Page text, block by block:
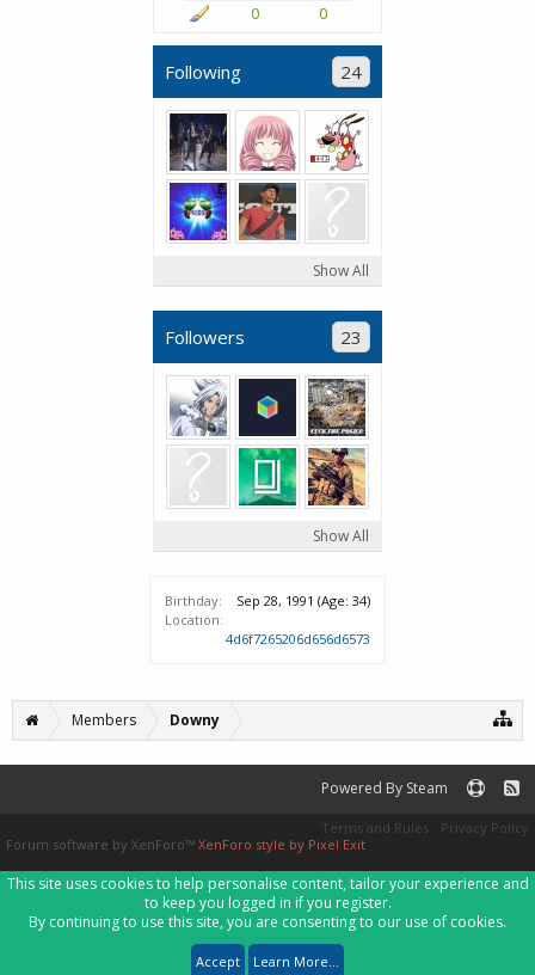
0
0
Following 24
Show All
Followers 23
Show All
Birthday: Sep 28, 1991 (Age: 34)
Location:
4d6f7265206d656d6573
Members Downy
Powered By Steam
Terms and Rules
Privacy Policy
Forum software by XenForo™ XenForo style by Pixel Exit
This site uses cookies to help personalise content, tailor your experience and
to keep you logged in if you register.
By continuing to use this site, you are consenting to our use of cookies.
Accept Learn More...